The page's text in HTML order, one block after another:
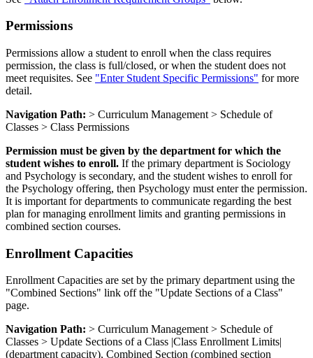
Permissions
Permissions allow a student to enroll when the class requires
permission, the class is full/closed, or when the student does not
meet requisites. See "Enter Student Specific Permissions" for more
detail.
Navigation Path: > Curriculum Management > Schedule of
Classes > Class Permissions
Permission must be given by the department for which the
student wishes to enroll. If the primary department is Sociology
and Psychology is secondary, and the student wishes to enroll for
the Psychology offering, then Psychology must enter the permission.
It is important for departments to communicate regarding the best
plan for managing enrollment limits and granting permissions in
combined section courses.
Enrollment Capacities
Enrollment Capacities are set by the primary department using the
"Combined Sections" link off the "Update Sections of a Class"
page.
Navigation Path: > Curriculum Management > Schedule of
Classes > Update Sections of a Class |Class Enrollment Limits|
(department capacity), Combined Section (combined section